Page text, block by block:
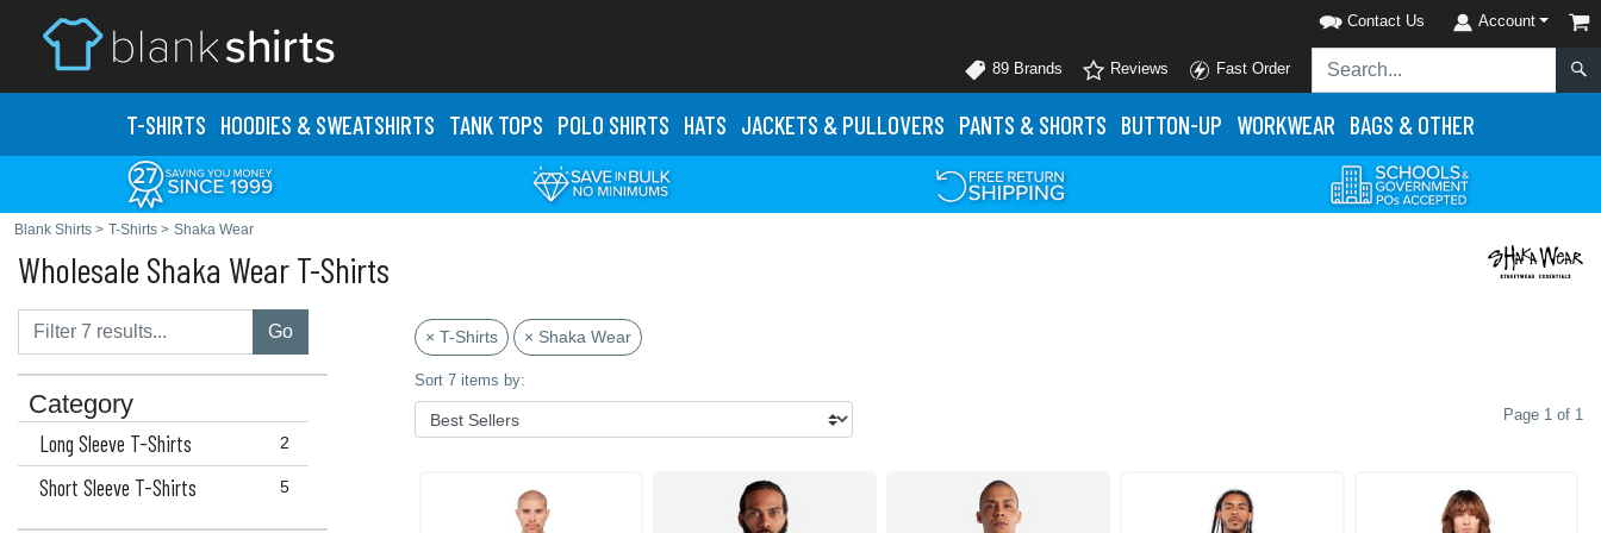
Contact Us Account
89 Brands Reviews Fast Order
T-SHIRTS HOODIES & SWEATSHIRTS TANK TOPS POLO SHIRTS HATS JACKETS & PULLOVERS PANTS & SHORTS BUTTON-UP WORKWEAR BAGS & OTHER
Blank Shirts > T-Shirts > Shaka Wear
Wholesale Shaka Wear T-Shirts
Go
Category
2
Long Sleeve T-Shirts
5
Short Sleeve T-Shirts
× T-Shirts × Shaka Wear
Sort 7 items by:
Page 1 of 1